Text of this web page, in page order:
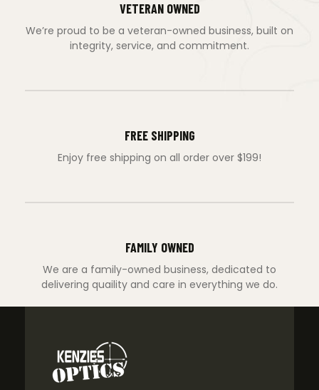
VETERAN OWNED
We’re proud to be a veteran-owned business, built on
integrity, service, and commitment.
FREE SHIPPING
Enjoy free shipping on all order over $199!
FAMILY OWNED
We are a family-owned business, dedicated to
delivering quaility and care in everything we do.